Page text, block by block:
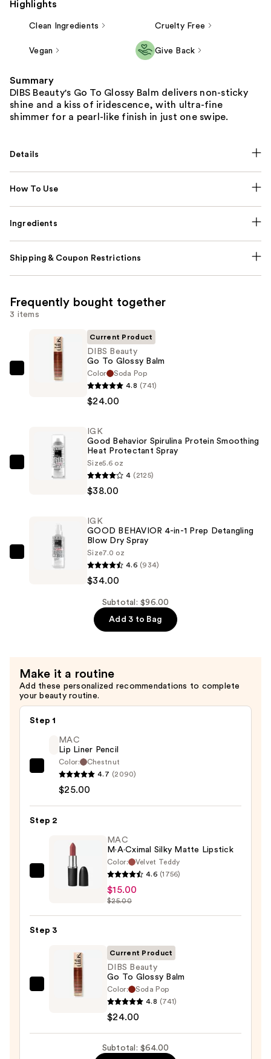
Highlights
Clean Ingredients Cruelty Free
Vegan Give Back
Summary
DIBS Beauty's Go To Glossy Balm delivers non-sticky
shine and a kiss of iridescence, with ultra-fine
shimmer for a pearl-like finish in just one swipe.
Details
How To Use
Ingredients
Shipping & Coupon Restrictions
Frequently bought together
3 items
$24.00
Current Product
DIBS Beauty
Go To Glossy Balm
Color
Soda Pop
4.8 (741)
$24.00
Protein
Smoothing
Protectant
IGK
Good Behavior Spirulina Protein Smoothing
Heat Protectant Spray
Size5.6 oz
4 (2125)
$38.00
Blow
Dry
Spray
—
IGK
GOOD BEHAVIOR 4-in-1 Prep Detangling
Blow Dry Spray
Size7.0 oz
4.6 (934)
$34.00
Subtotal: $96.00
Add 3 to Bag
Make it a routine
Add these personalized recommendations to complete
your beauty routine.
Step 1
MAC
Lip
Pencil
$25.00
MAC
Lip Liner Pencil
Color:
Chestnut
4.7 (2090)
$25.00
Step 2
MAC
Lipstick
$15.00
MAC
M·A·Cximal Silky Matte Lipstick
Color:
Velvet Teddy
4.6 (1756)
$15.00
$25.00
Step 3
To
Current Product
DIBS Beauty
Go To Glossy Balm
Color:
Soda Pop
4.8 (741)
$24.00
Subtotal: $64.00